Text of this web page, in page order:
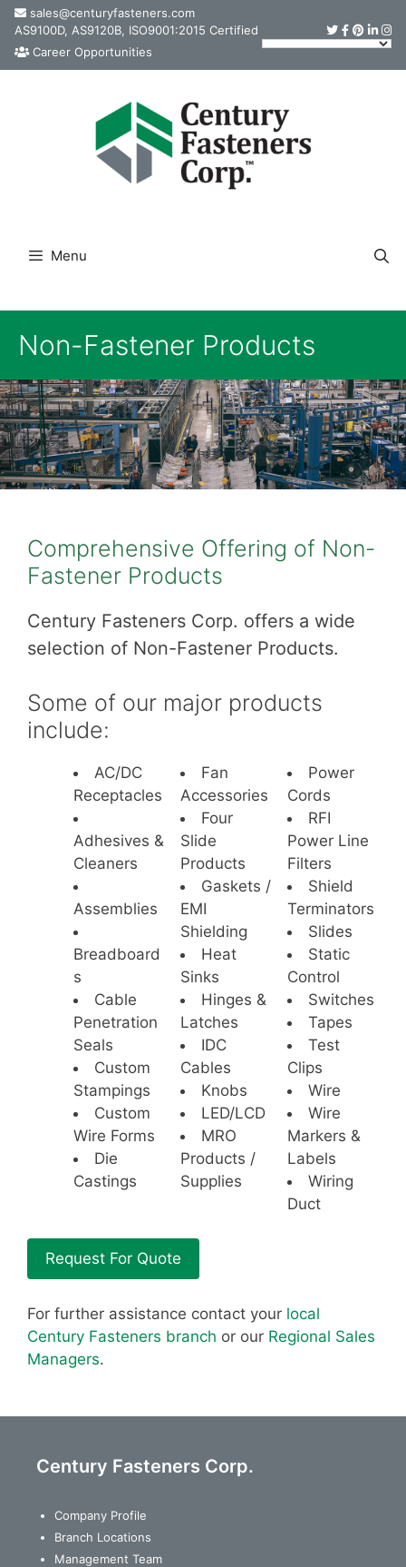
Skip
content
sales@centuryfasteners.com
AS9100D, AS9120B, ISO9001:2015 Certified
Career Opportunities
Menu
Non-Fastener Products
Comprehensive Offering of Non-
Fastener Products
Century Fasteners Corp. offers a wide
selection of Non-Fastener Products.
Some of our major products
include:
AC/DC
Receptacles
Adhesives &
Cleaners
Assemblies
Breadboard
s
Cable
Penetration
Seals
Custom
Stampings
Custom
Wire Forms
Die
Castings
Fan
Accessories
Four
Slide
Products
Gaskets /
EMI
Shielding
Heat
Sinks
Hinges &
Latches
IDC
Cables
Knobs
LED/LCD
MRO
Products /
Supplies
Power
Cords
RFI
Power Line
Filters
Shield
Terminators
Slides
Static
Control
Switches
Tapes
Test
Clips
Wire
Wire
Markers &
Labels
Wiring
Duct
Request For Quote
For further assistance contact your local
Century Fasteners branch or our Regional Sales
Managers.
Century Fasteners Corp.
Company Profile
Branch Locations
Management Team